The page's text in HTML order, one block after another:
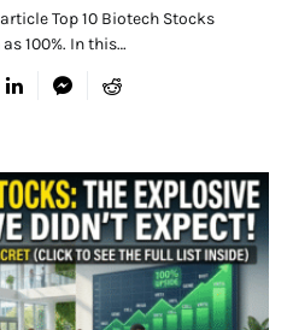
Top 10 Biotech Stocks
100%. In this…